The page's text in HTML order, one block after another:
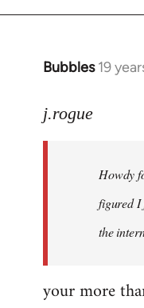
Bubbles 19
In
to
libcom.org
j.rogue
Howdy
figured I
the
your more